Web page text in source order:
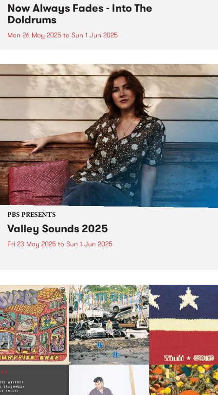
Now Always Fades - Into The
Doldrums
Mon 26 May 2025 to Sun 1 Jun 2025
PBS PRESENTS
Valley Sounds 2025
Fri 23 May 2025 to Sun 1 Jun 2025